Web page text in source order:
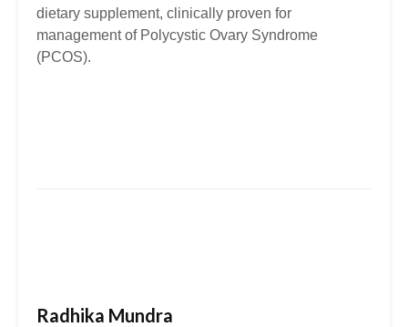
dietary supplement, clinically proven for
management of Polycystic Ovary Syndrome
(PCOS).
Radhika Mundra